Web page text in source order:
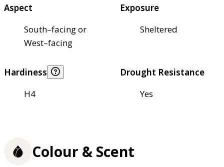
Aspect
South–facing or
West–facing
Exposure
Sheltered
Hardiness
H4
Drought Resistance
Yes
Colour & Scent